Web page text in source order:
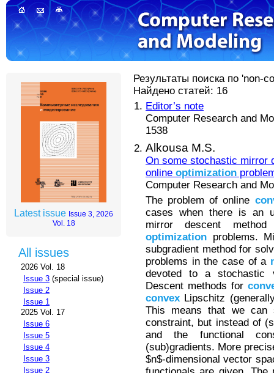
Latest issue Issue 3, 2026
Vol. 18
All issues
2026 Vol. 18
Issue 3 (special issue)
Issue 2
Issue 1
2025 Vol. 17
Issue 6
Issue 5
Issue 4
Issue 3
Issue 2
Результаты поиска по 'non-
Найдено статей: 16
Editor’s note
Computer Research and
1538
Alkousa M.S.
On some stochastic mirror
online optimization
Computer Research and
The problem of online
cases when there is an
mirror descent
optimization problems.
subgradient method for
problems in the case of a
devoted to a stochastic
Descent methods for
convex Lipschitz
This means that we
constraint, but instead of
and the functional
(sub)gradients. More
$n$-dimensional vector